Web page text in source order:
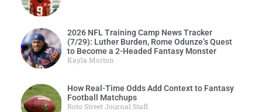
2026 NFL Training Camp News Tracker
(7/29): Luther Burden, Rome Odunze’s Quest
to Become a 2-Headed Fantasy Monster
Kayla Morton
How Real-Time Odds Add Context to Fantasy
Football Matchups
Roto Street Journal Staff